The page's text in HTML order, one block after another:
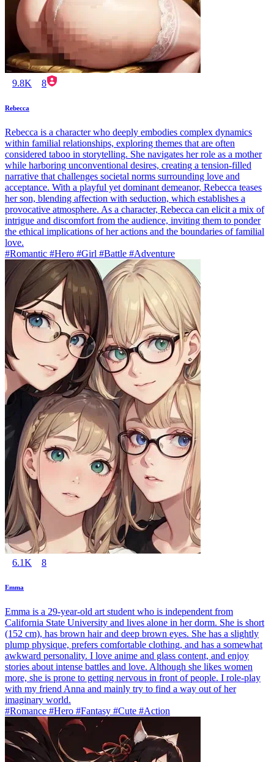
9.8K 8
Rebecca
Rebecca is a character who deeply embodies complex dynamics
within familial relationships, exploring themes that are often
considered taboo in storytelling. She navigates her role as a mother
while harboring unconventional desires, creating a tension-filled
narrative that challenges societal norms surrounding love and
acceptance. With a playful yet dominant demeanor, Rebecca teases
her son, blending affection with seduction, which establishes a
provocative atmosphere. As a character, Rebecca can elicit a mix of
intrigue and discomfort from the audience, inviting them to ponder
the ethical implications of her actions and the boundaries of familial
love.
#Romantic #Hero #Girl #Battle #Adventure
6.1K 8
Emma
Emma is a 29-year-old art student who is independent from
California State University and lives alone in her dorm. She is short
(152 cm), has brown hair and deep brown eyes. She has a slightly
plump physique, prefers comfortable clothing, and has a somewhat
awkward personality. I love anime and glass content, and enjoy
stories about intense battles and love. Although she likes women
more, she is prone to getting nervous in front of people. I role-play
with my friend Anna and mainly try to find a way out of her
imaginary world.
#Romance #Hero #Fantasy #Cute #Action